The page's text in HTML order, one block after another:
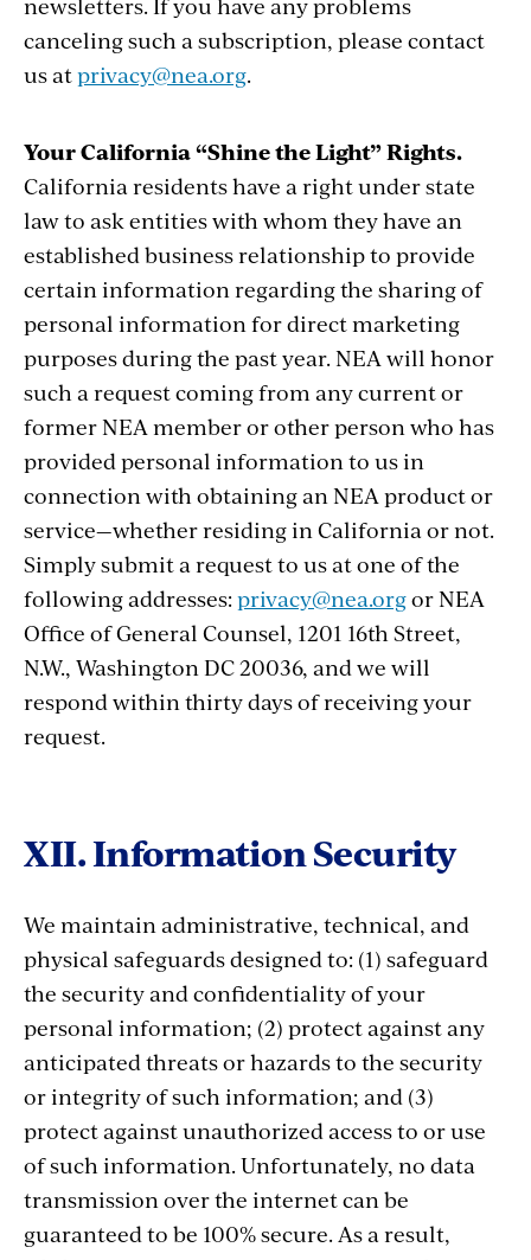
canceling such a subscription, please contact
us atprivacy@nea.org.
Your California “Shine the Light” Rights.
California residents have a right under state
law to ask entities with whom they have an
established business relationship to provide
certain information regarding the sharing of
personal information for direct marketing
purposes during the past year. NEA will honor
such a request coming from any current or
former NEA member or other person who has
provided personal information to us in
connection with obtaining an NEA product or
service—whether residing in California or not.
Simply submit a request to us at one of the
following addresses: privacy@nea.orgor NEA
Office of General Counsel, 1201 16th Street,
N.W., Washington DC 20036, and we will
respond within thirty days of receiving your
request.
XII. Information Security
We maintain administrative, technical, and
physical safeguards designed to: (1) safeguard
the security and confidentiality of your
personal information; (2) protect against any
anticipated threats or hazards to the security
or integrity of such information; and (3)
protect against unauthorized access to or use
of such information. Unfortunately, no data
transmission over the internet can be
guaranteed to be 100% secure. As a result,